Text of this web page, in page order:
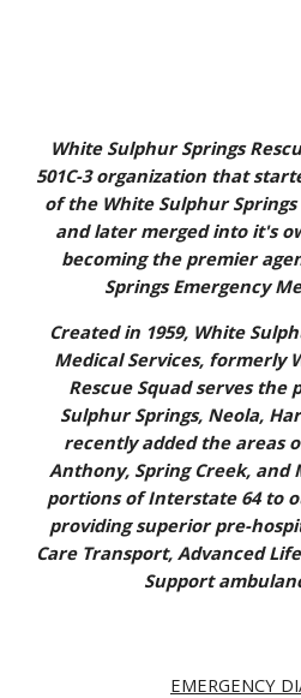
White Sulphur Springs
501C-3 organization that
of the White Sulphur
and later merged into it's
becoming the premier
Springs Emergency
Created in 1959, White
Medical Services, formerly
Rescue Squad serves
Sulphur Springs, Neola,
recently added the areas
Anthony, Spring Creek,
portions of Interstate 64 to
providing superior pre-
Care Transport, Advanced
Support
EMERGENCY